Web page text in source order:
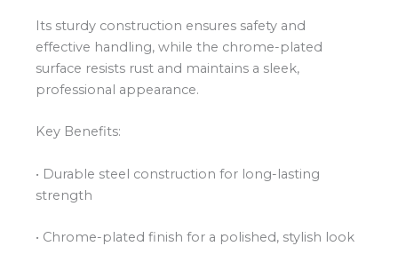
Its sturdy construction ensures safety and
effective handling, while the chrome-plated
surface resists rust and maintains a sleek,
professional appearance.
Key Benefits:
• Durable steel construction for long-lasting
strength
• Chrome-plated finish for a polished, stylish look